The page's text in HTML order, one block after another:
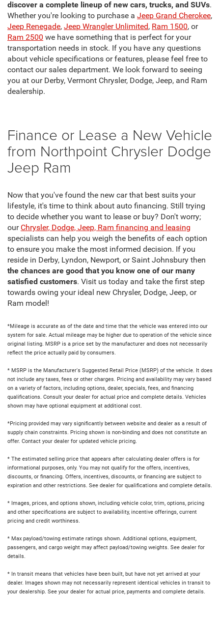
discover a complete lineup of new cars, trucks, and SUVs.
Whether you're looking to purchase a Jeep Grand Cherokee,
Jeep Renegade, Jeep Wrangler Unlimited, Ram 1500, or
Ram 2500 we have something that is perfect for your
transportation needs in stock. If you have any questions
about vehicle specifications or features, please feel free to
contact our sales department. We look forward to seeing
you at our Derby, Vermont Chrysler, Dodge, Jeep, and Ram
dealership.
Finance or Lease a New Vehicle
from Northpoint Chrysler Dodge
Jeep Ram
Now that you've found the new car that best suits your
lifestyle, it's time to think about auto financing. Still trying
to decide whether you want to lease or buy? Don't worry;
our Chrysler, Dodge, Jeep, Ram financing and leasing
specialists can help you weigh the benefits of each option
to ensure you make the most informed decision. If you
reside in Derby, Lyndon, Newport, or Saint Johnsbury then
the chances are good that you know one of our many
satisfied customers. Visit us today and take the first step
towards owing your ideal new Chrysler, Dodge, Jeep, or
Ram model!
*Mileage is accurate as of the date and time that the vehicle was entered into our
system for sale. Actual mileage may be higher due to operation of the vehicle since
original listing. MSRP is a price set by the manufacturer and does not necessarily
reflect the price actually paid by consumers.
* MSRP is the Manufacturer's Suggested Retail Price (MSRP) of the vehicle. It does
not include any taxes, fees or other charges. Pricing and availability may vary based
on a variety of factors, including options, dealer, specials, fees, and financing
qualifications. Consult your dealer for actual price and complete details. Vehicles
shown may have optional equipment at additional cost.
*Pricing provided may vary significantly between website and dealer as a result of
supply chain constraints. Pricing shown is non-binding and does not constitute an
offer. Contact your dealer for updated vehicle pricing.
* The estimated selling price that appears after calculating dealer offers is for
informational purposes, only. You may not qualify for the offers, incentives,
discounts, or financing. Offers, incentives, discounts, or financing are subject to
expiration and other restrictions. See dealer for qualifications and complete details.
* Images, prices, and options shown, including vehicle color, trim, options, pricing
and other specifications are subject to availability, incentive offerings, current
pricing and credit worthiness.
* Max payload/towing estimate ratings shown. Additional options, equipment,
passengers, and cargo weight may affect payload/towing weights. See dealer for
details.
* In transit means that vehicles have been built, but have not yet arrived at your
dealer. Images shown may not necessarily represent identical vehicles in transit to
your dealership. See your dealer for actual price, payments and complete details.